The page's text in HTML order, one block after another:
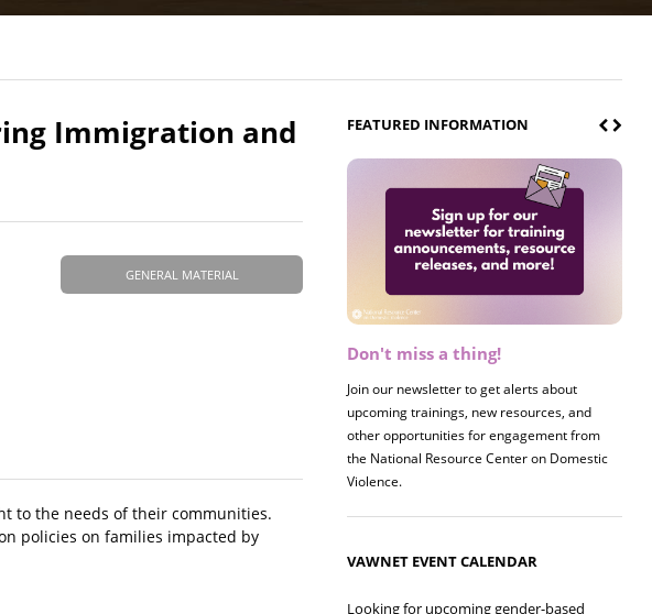
Immigration and
GENERAL MATERIAL
to the needs of their communities.
policies on families impacted by
FEATURED INFORMATION
Don't miss a thing!
Join our newsletter to get alerts about
upcoming trainings, new resources, and
other opportunities for engagement from
the National Resource Center on Domestic
Violence.
Register now! 2026 Policy &
Join us on 8/27 for our annual Policy &
Research Briefing! This year's session will
examine the intersections of substance use
and safe housing for survivors.
VAWNET EVENT CALENDAR
Looking for upcoming gender-based